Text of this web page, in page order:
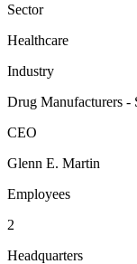
Sector
Healthcare
Industry
Drug Manufacturers -
CEO
Glenn E. Martin
Employees
2
Headquarters